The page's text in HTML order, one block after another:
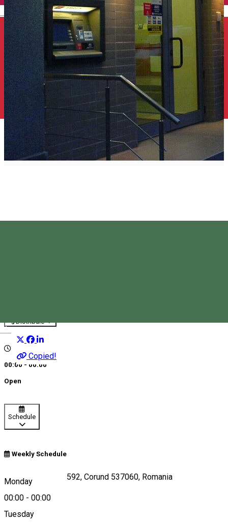
English
Magyar
Distribuie
Copied!
00:00 - 00:00
Open
Schedule
Weekly Schedule
Monday
00:00 - 00:00
Tuesday
Strada Principală 592, Corund 537060, Romania
Map